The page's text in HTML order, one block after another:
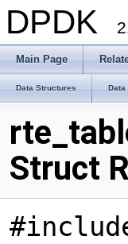
DPDK
Main Page
Data Structures Data
Struct